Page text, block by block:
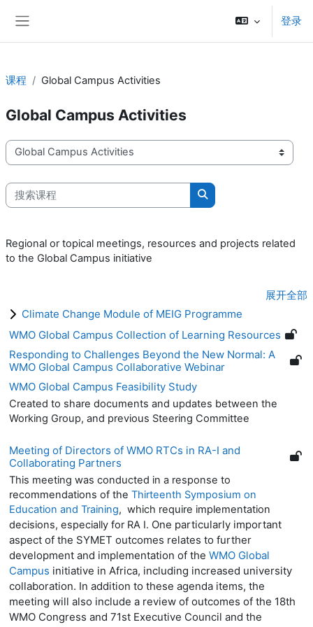
登录
课程 Global Campus Activities
Global Campus Activities
课程类别
搜索课程
搜索课程
Regional or topical meetings, resources and projects related
to the Global Campus initiative
展开全部
Climate Change Module of MEIG Programme
WMO Global Campus Collection of Learning Resources
Responding to Challenges Beyond the New Normal: A
WMO Global Campus Collaborative Webinar
WMO Global Campus Feasibility Study
Created to share documents and updates between the
Working Group, and previous Steering Committee
Meeting of Directors of WMO RTCs in RA-I and
Collaborating Partners
This meeting was conducted in a response to
recommendations of the Thirteenth Symposium on
Education and Training, which require implementation
decisions, especially for RA I. One particularly important
aspect of the SYMET outcomes relates to further
development and implementation of the WMO Global
Campus initiative in Africa, including increased university
collaboration. In addition to these agenda items, the
meeting will also include a review of outcomes of the 18th
WMO Congress and 71st Executive Council and the